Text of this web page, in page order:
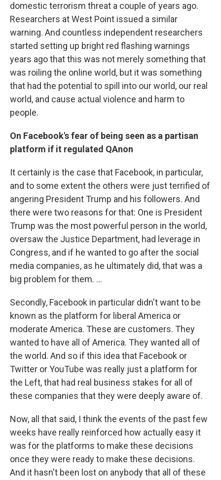
domestic terrorism threat a couple of years ago.
Researchers at West Point issued a similar
warning. And countless independent researchers
started setting up bright red flashing warnings
years ago that this was not merely something that
was roiling the online world, but it was something
that had the potential to spill into our world, our real
world, and cause actual violence and harm to
people.
On Facebook's fear of being seen as a partisan
platform if it regulated QAnon
It certainly is the case that Facebook, in particular,
and to some extent the others were just terrified of
angering President Trump and his followers. And
there were two reasons for that: One is President
Trump was the most powerful person in the world,
oversaw the Justice Department, had leverage in
Congress, and if he wanted to go after the social
media companies, as he ultimately did, that was a
big problem for them. ...
Secondly, Facebook in particular didn't want to be
known as the platform for liberal America or
moderate America. These are customers. They
wanted to have all of America. They wanted all of
the world. And so if this idea that Facebook or
Twitter or YouTube was really just a platform for
the Left, that had real business stakes for all of
these companies that they were deeply aware of.
Now, all that said, I think the events of the past few
weeks have really reinforced how actually easy it
was for the platforms to make these decisions
once they were ready to make these decisions.
And it hasn't been lost on anybody that all of these